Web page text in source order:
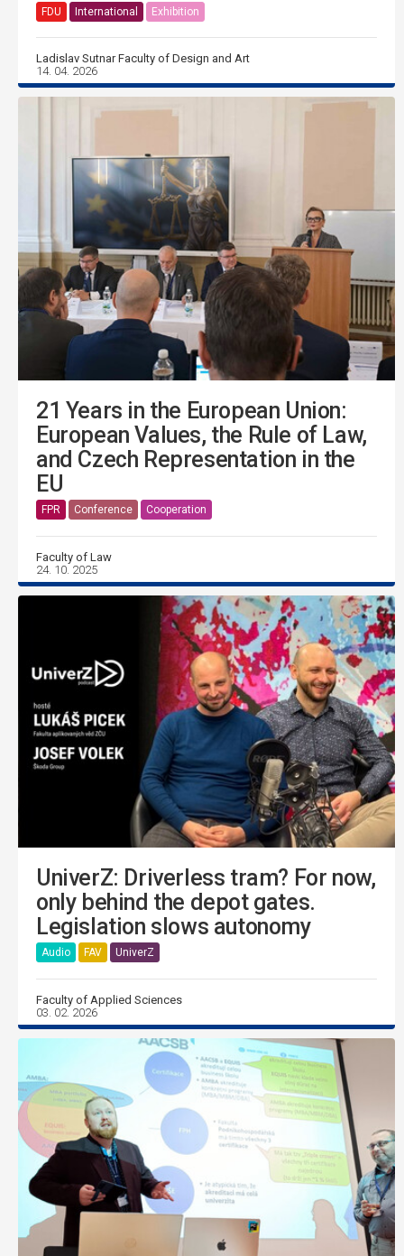
FDU International Exhibition
Ladislav Sutnar Faculty of Design and Art
14. 04. 2026
21 Years in the European Union:
European Values, the Rule of Law,
and Czech Representation in the
EU
FPR Conference Cooperation
Faculty of Law
24. 10. 2025
UniverZ: Driverless tram? For now,
only behind the depot gates.
Legislation slows autonomy
Audio FAV UniverZ
Faculty of Applied Sciences
03. 02. 2026